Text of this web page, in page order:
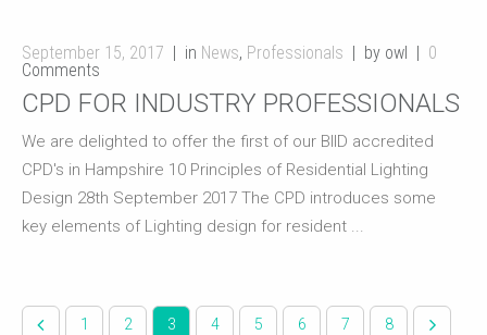
September 15, 2017 in News, Professionals by owl
0
Comments
CPD FOR INDUSTRY PROFESSIONALS
We are delighted to offer the first of our BIID accredited
CPD's in Hampshire 10 Principles of Residential Lighting
Design 28th September 2017 The CPD introduces some
key elements of Lighting design for resident ...
1 2 3 4 5 6 7 8